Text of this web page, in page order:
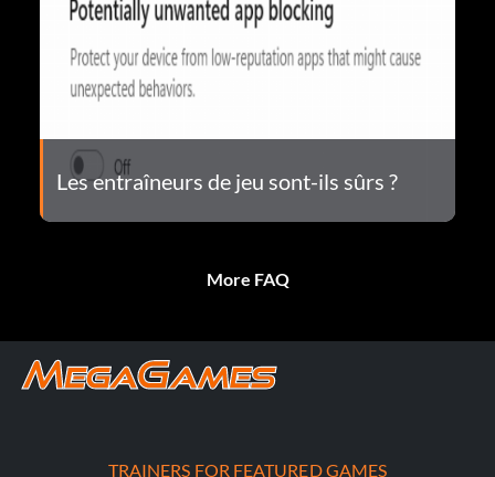
Les entraîneurs de jeu sont-ils sûrs ?
More FAQ
TRAINERS FOR FEATURED GAMES